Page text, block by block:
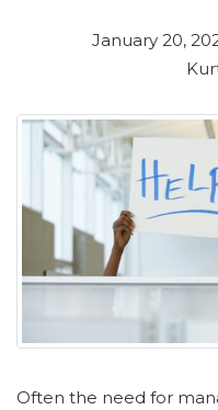
January 20,
Often the need for